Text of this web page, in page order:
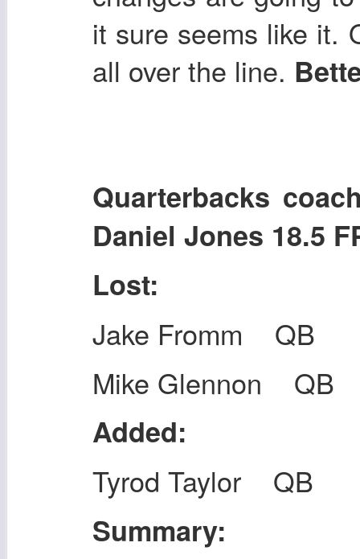
it sure seems like it.
all over the line.
Quarterbacks
Daniel Jones 18.5
Lost:
Jake Fromm QB
Mike Glennon QB
Added:
Tyrod Taylor QB
Summary: